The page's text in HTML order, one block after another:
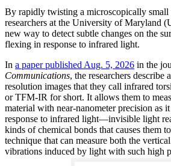
By rapidly twisting a microscopically small
researchers at the University of Maryland
new way to detect subtle changes on the
flexing in response to infrared light.
In a paper published Aug. 5, 2026 in the
Communications, the researchers
resolution images that they call infrared
or TFM-IR for short. It allows them to
material with near-nanometer precision as
response to infrared light—invisible light
kinds of chemical bonds that causes them
technique that can measure both the
vibrations induced by light with such high